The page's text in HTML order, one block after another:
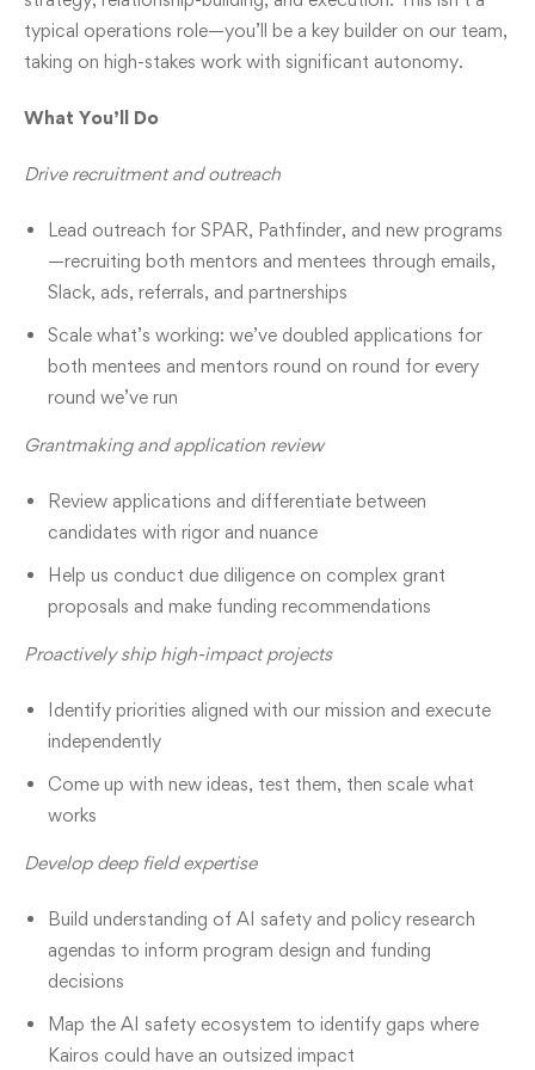
typical operations role—you’ll be a key builder on our team,
taking on high-stakes work with significant autonomy.
What You’ll Do
Drive recruitment and outreach
Lead outreach for SPAR, Pathfinder, and new programs
—recruiting both mentors and mentees through emails,
Slack, ads, referrals, and partnerships
Scale what’s working: we’ve doubled applications for
both mentees and mentors round on round for every
round we’ve run
Grantmaking and application review
Review applications and differentiate between
candidates with rigor and nuance
Help us conduct due diligence on complex grant
proposals and make funding recommendations
Proactively ship high-impact projects
Identify priorities aligned with our mission and execute
independently
Come up with new ideas, test them, then scale what
works
Develop deep field expertise
Build understanding of AI safety and policy research
agendas to inform program design and funding
decisions
Map the AI safety ecosystem to identify gaps where
Kairos could have an outsized impact